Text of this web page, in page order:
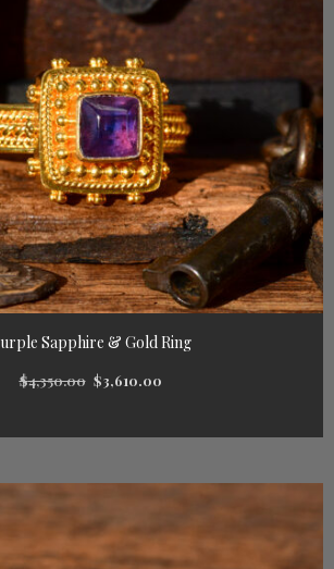
Sapphire & Gold Ring
$4,350.00 $3,610.00